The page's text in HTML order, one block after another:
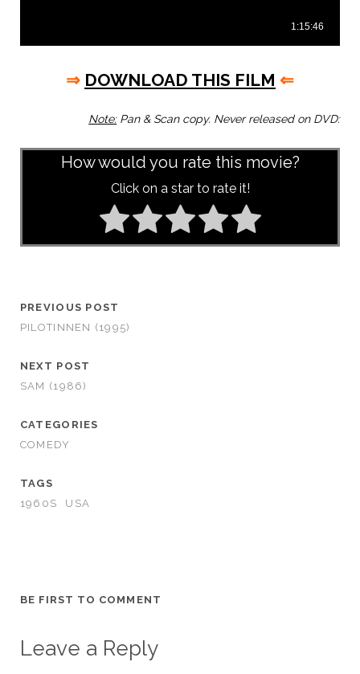
⇒ DOWNLOAD THIS FILM ⇐
Note:Pan & Scan copy. Never released on DVD:
How would you rate this movie?
Click on a star to rate it!
PREVIOUS POST
PILOTINNEN (1995)
NEXT POST
SAM (1986)
CATEGORIES
COMEDY
TAGS
1960S
USA
BE FIRST TO COMMENT
Leave a Reply